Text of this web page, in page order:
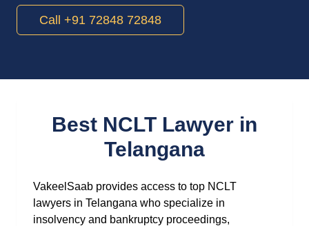
Call +91 72848 72848
Best NCLT Lawyer in
Telangana
VakeelSaab provides access to top NCLT
lawyers in Telangana who specialize in
insolvency and bankruptcy proceedings,